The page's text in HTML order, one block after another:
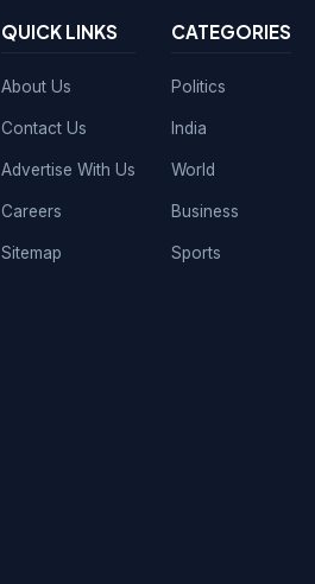
QUICK LINKS
About Us
Contact Us
Advertise With Us
Careers
Sitemap
CATEGORIES
Politics
India
World
Business
Sports